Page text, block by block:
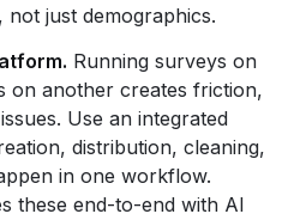
just demographics.
Running surveys on
on another creates friction,
Use an integrated
distribution, cleaning,
in one workflow.
these end-to-end with AI